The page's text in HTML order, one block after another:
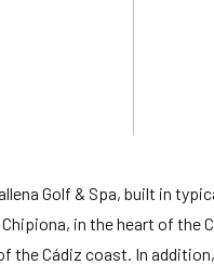
Golf & Spa, built in
in the heart of
the Cádiz coast. In